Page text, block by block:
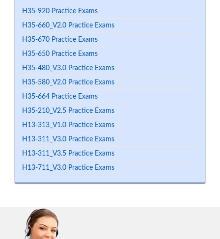
H35-920 Practice Exams
H35-660_V2.0 Practice Exams
H35-670 Practice Exams
H35-650 Practice Exams
H35-480_V3.0 Practice Exams
H35-580_V2.0 Practice Exams
H35-664 Practice Exams
H35-210_V2.5 Practice Exams
H13-313_V1.0 Practice Exams
H13-311_V3.0 Practice Exams
H13-311_V3.5 Practice Exams
H13-711_V3.0 Practice Exams